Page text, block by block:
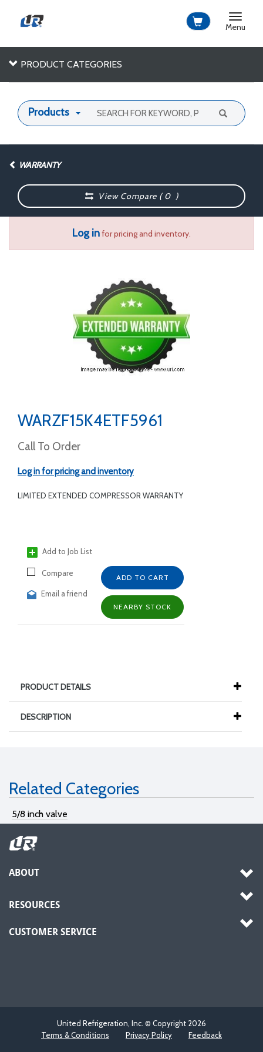
Toggle
Menu
PRODUCT CATEGORIES
Products
WARRANTY
View Compare (0 )
Log infor pricing and inventory.
WARZF15K4ETF5961
Call To Order
Log in for pricing and inventory
LIMITED EXTENDED COMPRESSOR WARRANTY
Add to Job List
Compare
Email a friend
ADD TO CART
NEARBY STOCK
PRODUCT DETAILS
DESCRIPTION
Related Categories
5/8 inch valve
ABOUT
RESOURCES
CUSTOMER SERVICE
United Refrigeration, Inc. © Copyright 2026
Terms & Conditions
Privacy Policy Feedback